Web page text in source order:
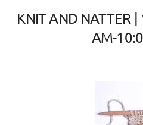
KNIT AND NATTER
AM-